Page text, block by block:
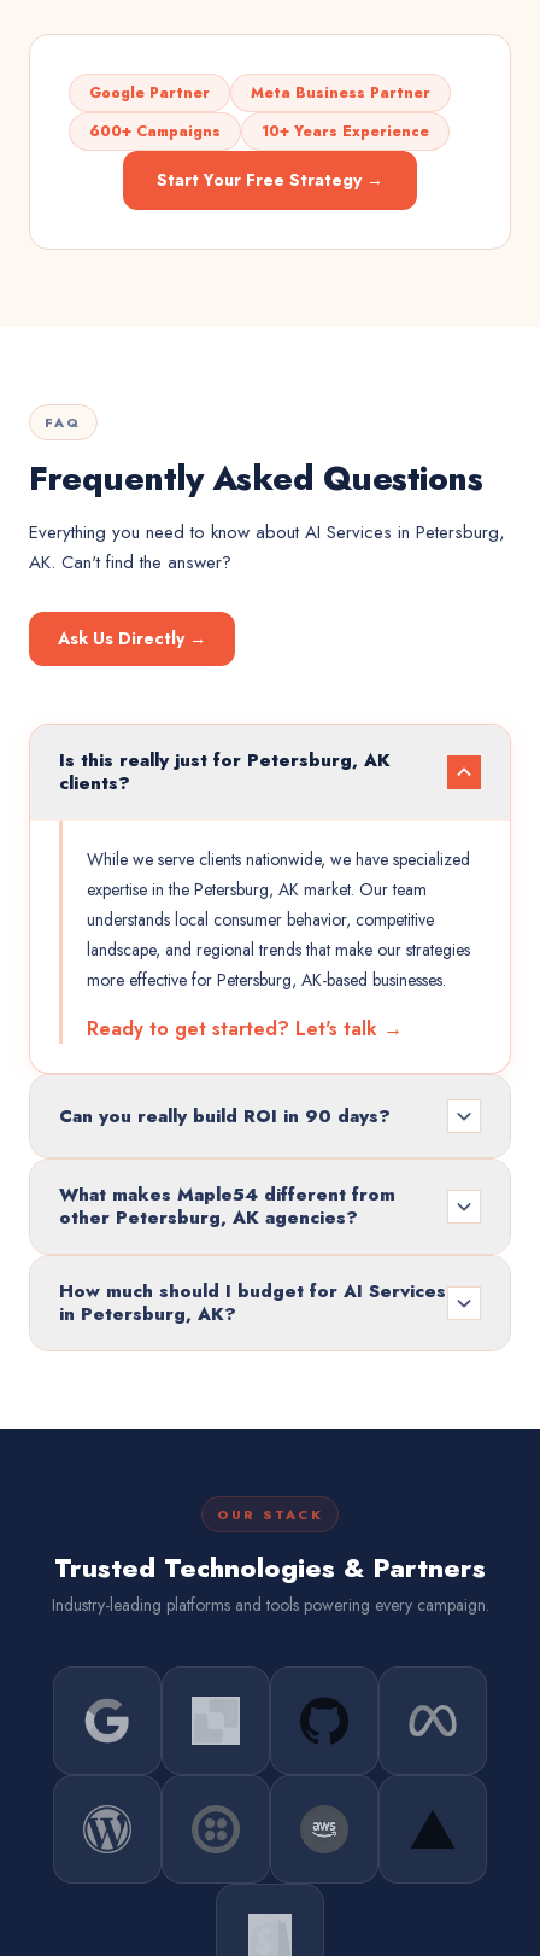
Google Partner
Meta Business Partner
600+ Campaigns
10+ Years Experience
Start Your Free Strategy →
FAQ
Frequently Asked Questions
Everything you need to know aboutAI Services in Petersburg,
AK. Can't find the answer?
Ask Us Directly →
Is this really just for Petersburg, AK
clients?
While we serve clients nationwide, we have specialized
expertise in the Petersburg, AK market. Our team
understands local consumer behavior, competitive
landscape, and regional trends that make our strategies
more effective for Petersburg, AK-based businesses.
Ready to get started? Let's talk →
Can you really build ROI in 90 days?
What makes Maple54 different from
other Petersburg, AK agencies?
How much should I budget for AI Services
in Petersburg, AK?
OUR STACK
Trusted Technologies & Partners
Industry-leading platforms and tools powering every campaign.